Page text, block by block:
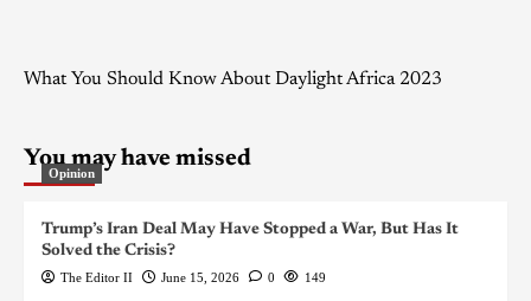
What You Should Know About Daylight Africa 2023
You may have missed
Opinion
Trump’s Iran Deal May Have Stopped a War, But Has It
Solved the Crisis?
The Editor II June 15, 2026 0 149